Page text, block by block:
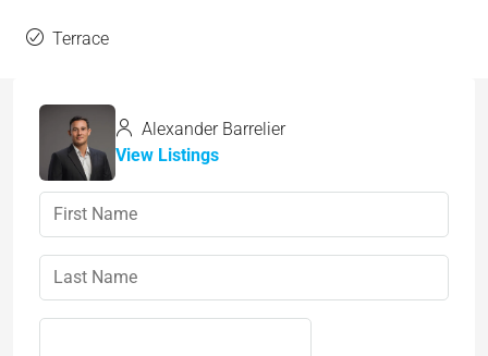
Terrace
Alexander Barrelier
View Listings